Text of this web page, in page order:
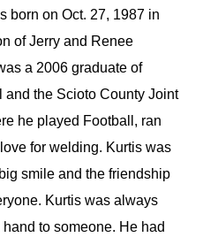
born on Oct. 27, 1987 in
of Jerry and Renee
a 2006 graduate of
and the Scioto County Joint
he played Football, ran
for welding. Kurtis was
smile and the friendship
Kurtis was always
to someone. He had